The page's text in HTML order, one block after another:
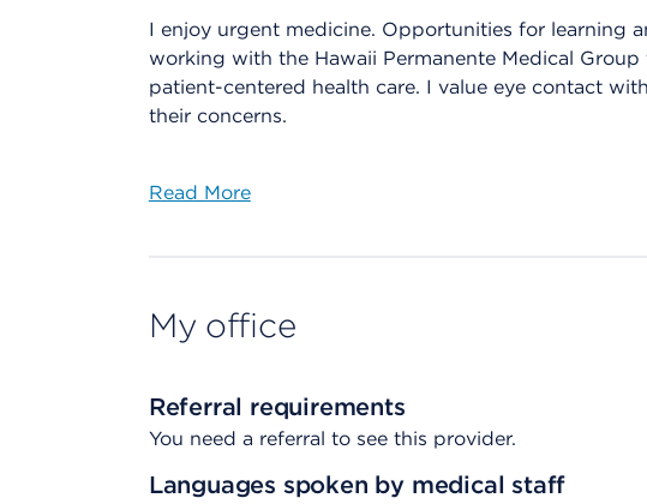
I enjoy urgent medicine. Opportunities for learning
working with the Hawaii Permanente Medical
patient-centered health care. I value eye contact
their concerns.
Read More
My office
Referral requirements
You need a referral to see this provider.
Languages spoken by medical staff